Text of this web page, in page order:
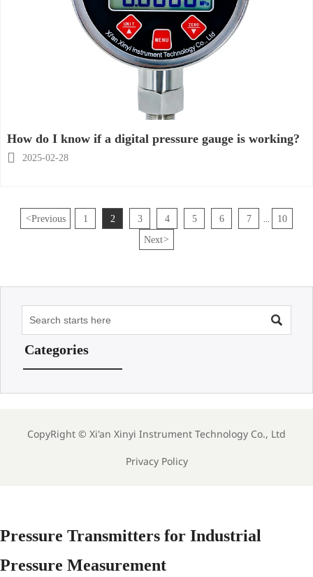
How do I know if a digital pressure gauge is working?

2025-02-28
<Previous 1 2 3 4 5 6 7
10
Next>

Categories
CopyRight © Xi'an Xinyi Instrument Technology Co., Ltd
Privacy Policy
Pressure Transmitters for Industrial
Pressure Measurement